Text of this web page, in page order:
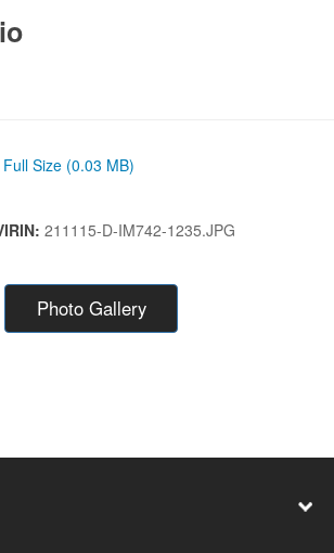
Full Size (0.03 MB)
211115-D-IM742-1235.JPG
Photo Gallery